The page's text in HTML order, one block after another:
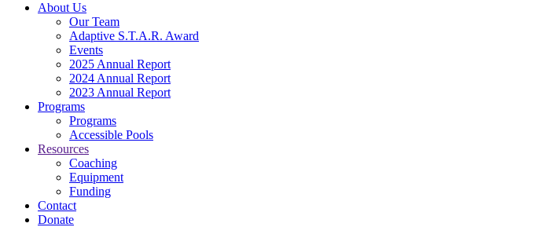
About Us
Our Team
Adaptive S.T.A.R. Award
Events
2025 Annual Report
2024 Annual Report
2023 Annual Report
Programs
Programs
Accessible Pools
Resources
Coaching
Equipment
Funding
Contact
Donate